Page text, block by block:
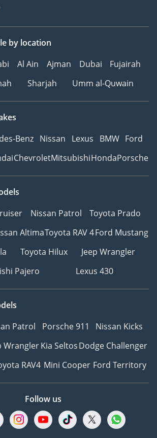
by location
Al Ain Ajman Dubai
Fujairah
Sharjah Umm al-Quwain
Benz Nissan Lexus BMW Ford
ChevroletMitsubishiHondaPorsche
Nissan Patrol
Toyota Prado
AltimaToyota RAV 4Ford Mustang
Toyota Hilux
Jeep Wrangler
Pajero
Lexus 430
Patrol Porsche 911
Nissan Kicks
WranglerKia SeltosDodge Challenger
RAV4 Mini Cooper Ford Territory
Follow us